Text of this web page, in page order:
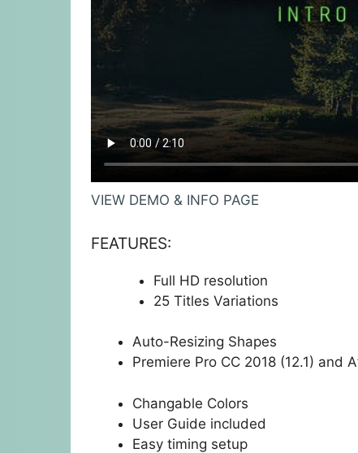
VIEW DEMO & INFO PAGE
FEATURES:
Full HD resolution
25 Titles Variations
Auto-Resizing Shapes
Premiere Pro CC 2018 (12.1) and
Changable Colors
User Guide included
Easy timing setup